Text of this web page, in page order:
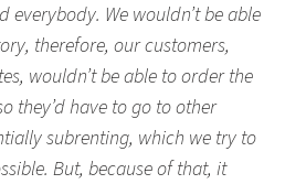
everybody. We wouldn’t be able
therefore, our customers,
wouldn’t be able to order the
they’d have to go to other
subrenting, which we try to
But, because of that, it